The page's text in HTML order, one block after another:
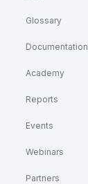
Glossary
Documentation
Academy
Reports
Events
Webinars
Partners